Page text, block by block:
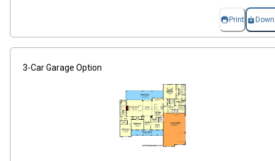
Print
3-Car Garage Option